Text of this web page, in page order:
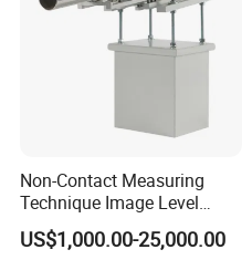
Non-Contact Measuring
Technique Image Level
Meter Control System for
Glass Melter
US$1,000.00-25,000.00